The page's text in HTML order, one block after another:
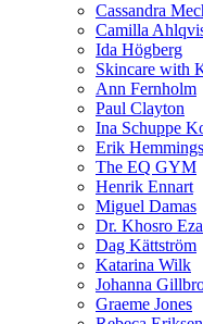
Cassandra
Camilla
Ida Högberg
Skincare with
Ann Fernholm
Paul Clayton
Ina Schuppe
Erik
The EQ GYM
Henrik Ennart
Miguel Damas
Dr. Khosro
Dag Kättström
Katarina Wilk
Johanna
Graeme Jones